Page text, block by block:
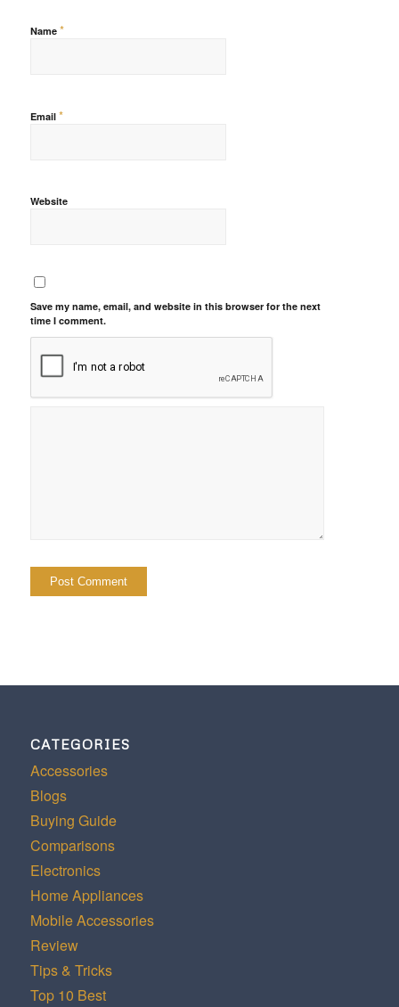
Name *
Email *
Website
Save my name, email, and website in this browser for the next
time I comment.
CATEGORIES
Accessories
Blogs
Buying Guide
Comparisons
Electronics
Home Appliances
Mobile Accessories
Review
Tips & Tricks
Top 10 Best